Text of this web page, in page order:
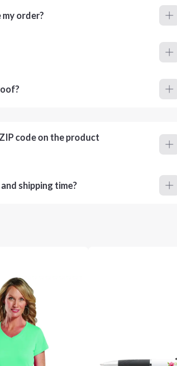
order?
code on the product
shipping time?